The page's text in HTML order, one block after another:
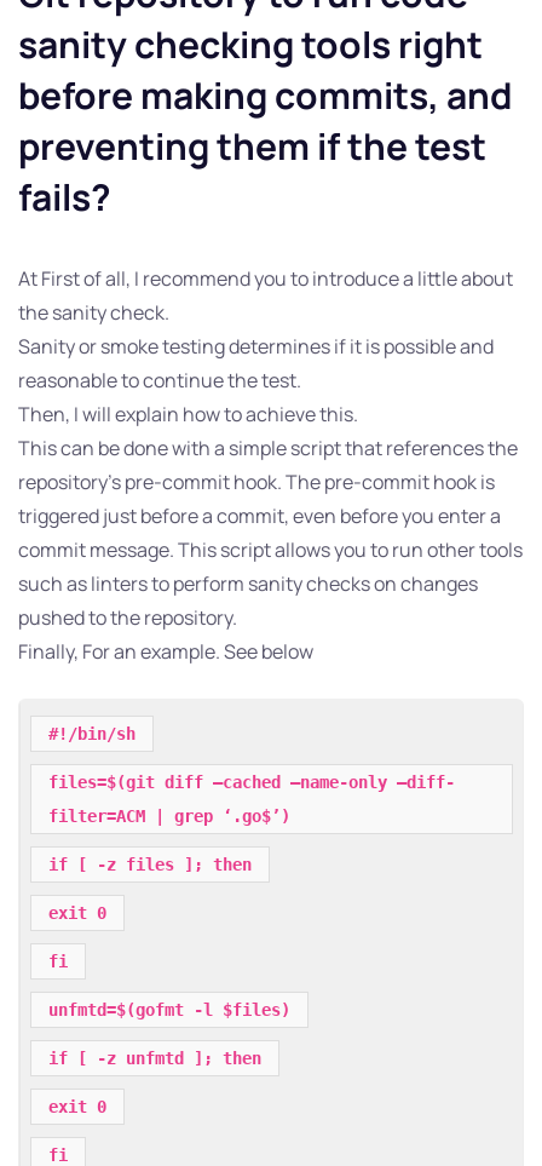
sanity checking tools right
before making commits, and
preventing them if the test
fails?
At First of all, I recommend you to introduce a little about
the sanity check.
Sanity or smoke testing determines if it is possible and
reasonable to continue the test.
Then, I will explain how to achieve this.
This can be done with a simple script that references the
repository’s pre-commit hook. The pre-commit hook is
triggered just before a commit, even before you enter a
commit message. This script allows you to run other tools
such as linters to perform sanity checks on changes
pushed to the repository.
Finally, For an example. See below
#!/bin/sh
files=$(git diff –cached –name-only –diff-
filter=ACM | grep ‘.go$’)
if [ -z files ]; then
exit 0
fi
unfmtd=$(gofmt -l $files)
if [ -z unfmtd ]; then
exit 0
fi